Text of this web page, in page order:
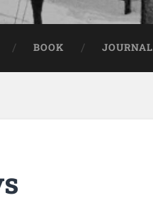
BOOK JOURNAL